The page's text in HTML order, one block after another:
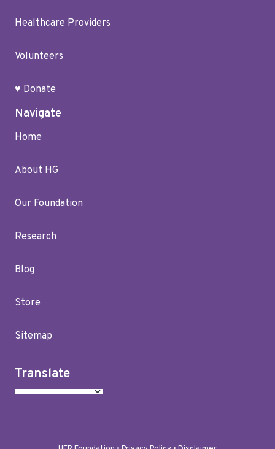
Healthcare Providers
Volunteers
♥ Donate
Navigate
Home
About HG
Our Foundation
Research
Blog
Store
Sitemap
Translate